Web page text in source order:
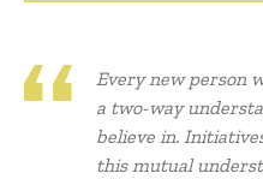
Every new person
a two-way
believe in.
this mutual